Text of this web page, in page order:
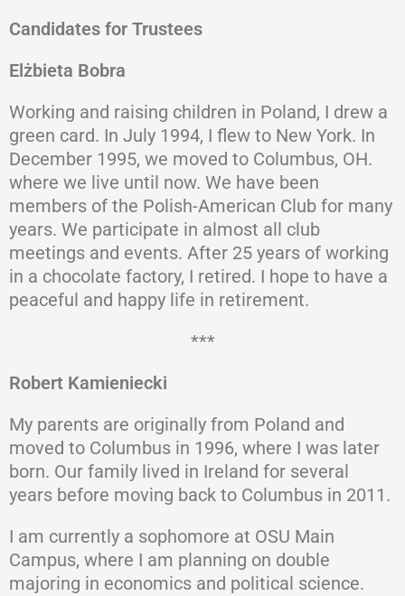
Candidates for Trustees
Elżbieta Bobra
Working and raising children in Poland, I drew a
green card. In July 1994, I flew to New York. In
December 1995, we moved to Columbus, OH.
where we live until now. We have been
members of the Polish-American Club for many
years. We participate in almost all club
meetings and events. After 25 years of working
in a chocolate factory, I retired. I hope to have a
peaceful and happy life in retirement.
***
Robert Kamieniecki
My parents are originally from Poland and
moved to Columbus in 1996, where I was later
born. Our family lived in Ireland for several
years before moving back to Columbus in 2011.
I am currently a sophomore at OSU Main
Campus, where I am planning on double
majoring in economics and political science.